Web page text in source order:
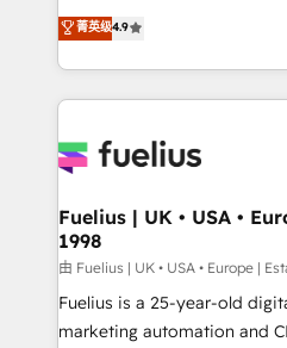
𝗳𝗼𝗿 𝘁𝗵𝗲 𝗻𝗲𝘅𝘁 𝘀𝘁𝗲𝗽? Click the 👈 '𝗖𝗼𝗻𝘁𝗮𝗰𝘁
𝗯𝘂𝘀𝗶𝗻𝗲𝘀𝘀' button to get in
𝘳𝘦𝘴𝘱𝘰𝘯𝘴𝘪𝘷𝘦)
HubSpot experts ready to help
implement the platform into
environments, optimise
sure you can actually use it,
for you and execute it on HubSpot. We
framework, meaning we've
HubSpot and vetted by the
can support public sector
other ones listed in our profile. Our
HubSpot implementation - HubSpot CMS website
菁英级4.9
Fuelius | UK • USA •
1998
由 Fuelius | UK • USA • Europe |
Fuelius is a 25-year-old
marketing automation and